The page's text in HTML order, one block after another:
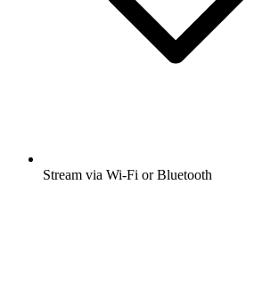
Stream via Wi-Fi or Bluetooth